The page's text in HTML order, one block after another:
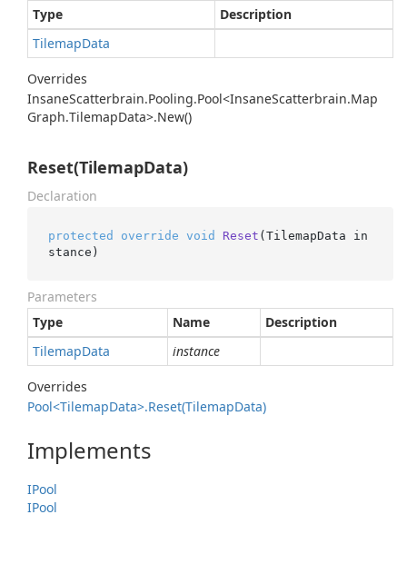
Type
Description
TilemapData
Overrides
InsaneScatterbrain.Pooling.Pool<InsaneScatterbrain.Map
Graph.TilemapData>.New()
Reset(TilemapData)
Declaration
protected override void Reset (TilemapData in
stance )
Parameters
Type
Name
Description
TilemapData instance
Overrides
Pool<TilemapData>.Reset(TilemapData)
Implements
IPool
IPool